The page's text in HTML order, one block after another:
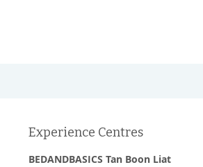
Experience Centres
BEDANDBASICS Tan Boon Liat